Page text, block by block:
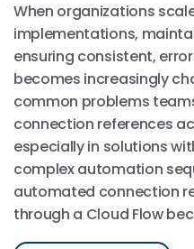
When organizations
implementations,
ensuring consistent,
becomes increasingly
common problems
connection references
especially in solutions
complex automation
automated connection
through a Cloud Flow